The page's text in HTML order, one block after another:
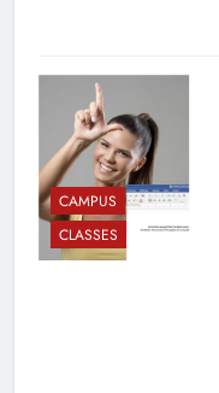
CAMPUS
CLASSES